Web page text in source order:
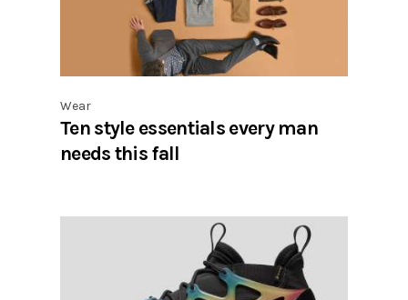
Wear
Ten style essentials every man
needs this fall